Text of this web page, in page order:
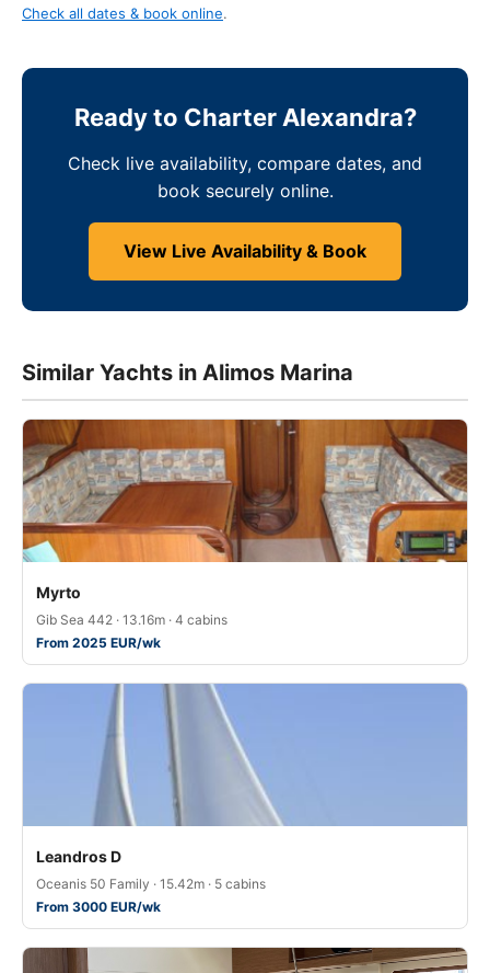
Check all dates & book online.
Ready to Charter Alexandra?
Check live availability, compare dates, and
book securely online.
View Live Availability & Book
Similar Yachts in Alimos Marina
Myrto
Gib Sea 442 · 13.16m · 4 cabins
From 2025 EUR/wk
Leandros D
Oceanis 50 Family · 15.42m · 5 cabins
From 3000 EUR/wk